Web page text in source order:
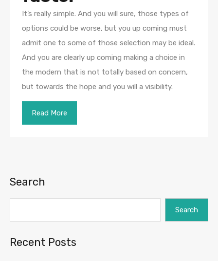
It’s really simple. And you will sure, those types of
options could be worse, but you up coming must
admit one to some of those selection may be ideal.
And you are clearly up coming making a choice in
the modern that is not totally based on concern,
but towards the hope and you will a visibility.
Read More
Search
Search
Recent Posts